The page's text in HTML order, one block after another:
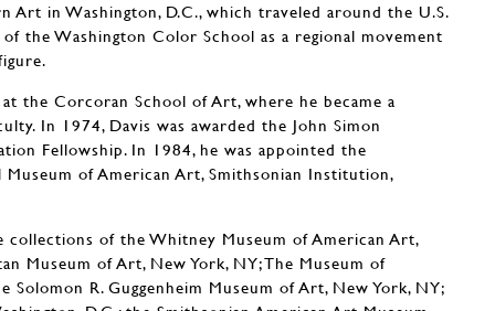
Art in Washington, D.C., which traveled around the U.S.
the Washington Color School as a regional movement
the Corcoran School of Art, where he became a
In 1974, Davis was awarded the John Simon
Fellowship. In 1984, he was appointed the
of American Art, Smithsonian Institution,
of the Whitney Museum of American Art,
Museum of Art, New York, NY; The Museum of
Solomon R. Guggenheim Museum of Art, New York, NY;